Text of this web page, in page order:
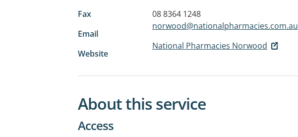
Fax
08 8364 1248
Email
norwood@nationalpharmacies.com.au
Website
National Pharmacies Norwood
About this service
Access